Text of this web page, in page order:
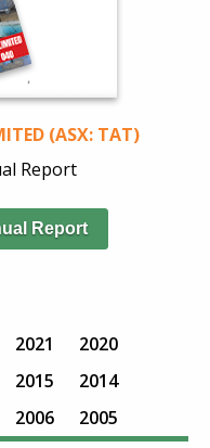
(ASX: TAT)
Report
Report
2021
2020
2015
2014
2006 2005